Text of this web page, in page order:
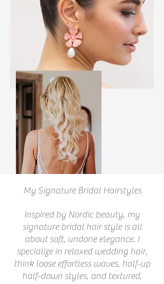
My Signature Bridal Hairstyles
Inspired by Nordic beauty, my
signature bridal hair style is all
about soft, undone elegance. I
specialize in relaxed wedding hair,
think loose effortless waves, half-up
half-down styles, and textured,